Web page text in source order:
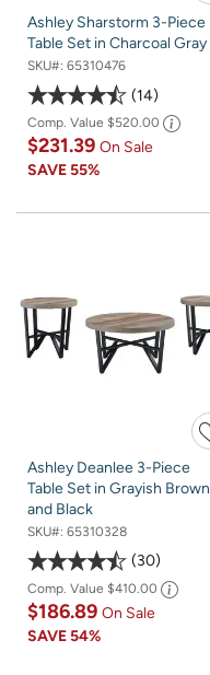
Ashley Sharstorm 3-Piece
Table Set in Charcoal Gray
SKU#: 65310476
14
Comp. Value $520.00
$231.39 On Sale
SAVE55%
Ashley Deanlee 3-Piece
Table Set in Grayish Brown
and Black
SKU#: 65310328
30
Comp. Value $410.00
$186.89 On Sale
SAVE54%